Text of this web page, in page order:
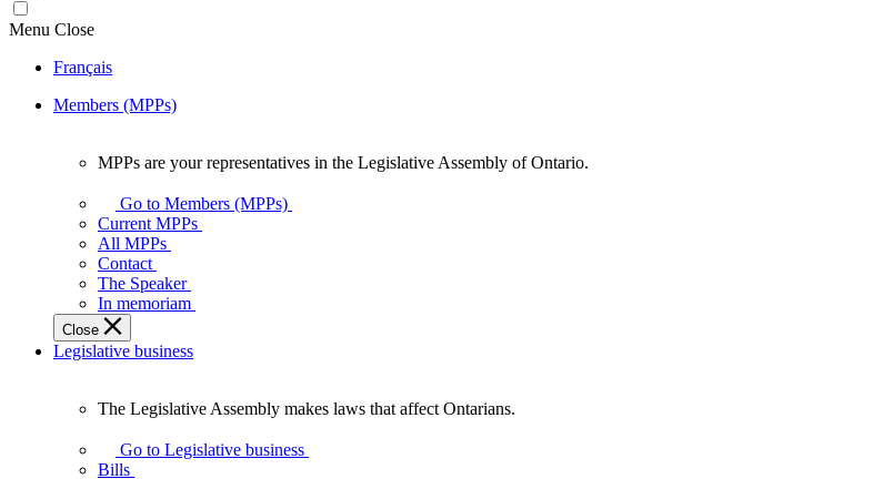
Menu Close
Français
Members (MPPs)
your
representatives
Legislative
Assembly
of
Ontario.
MPPs are your representatives in the Legislative Assembly of Ontario.
Go to Members (MPPs)
Current MPPs
All MPPs
Contact
The Speaker
In memoriam
Close
Legislative business
Legislative
Assembly
The Legislative Assembly makes laws that affect Ontarians.
Go to Legislative business
Bills